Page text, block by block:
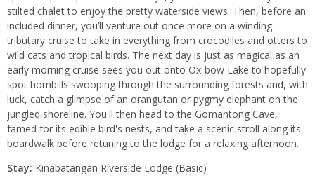
stilted chalet to enjoy the pretty waterside views. Then, before an
included dinner, you’ll venture out once more on a winding
tributary cruise to take in everything from crocodiles and otters to
wild cats and tropical birds. The next day is just as magical as an
early morning cruise sees you out onto Ox-bow Lake to hopefully
spot hornbills swooping through the surrounding forests and, with
luck, catch a glimpse of an orangutan or pygmy elephant on the
jungled shoreline. You'll then head to the Gomantong Cave,
famed for its edible bird's nests, and take a scenic stroll along its
boardwalk before retuning to the lodge for a relaxing afternoon.
Stay: Kinabatangan Riverside Lodge (Basic)